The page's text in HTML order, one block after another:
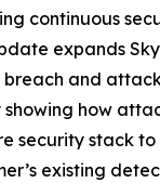
continuous
expands
and
how
security stack
existing